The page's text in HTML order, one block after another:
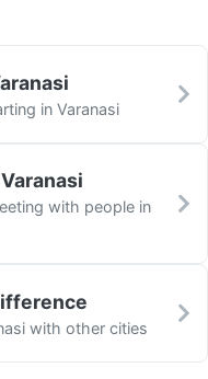
in Varanasi
with people in
with other cities